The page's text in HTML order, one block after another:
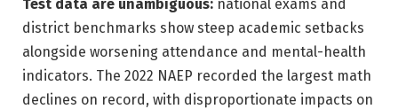
Test data are unambiguous: national exams and
district benchmarks show steep academic setbacks
alongside worsening attendance and mental-health
indicators. The 2022 NAEP recorded the largest math
declines on record, with disproportionate impacts on